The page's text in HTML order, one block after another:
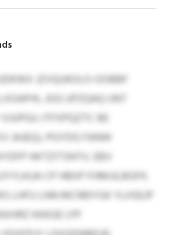
JZVQUKOLO-OOBBF
JOG UPZQAQ IJNT
JTFXPQZTC BE
JAJEQJ, PGYDG FANW
HKTZITSNTV, EBV
CP HBXP FHMJJLBGFK.
LHFU LNN MCRBYISK YLHSEJP
KKKGE LPF